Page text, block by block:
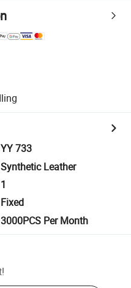
YY 733
Synthetic Leather
1
Fixed
3000PCS Per Month
!